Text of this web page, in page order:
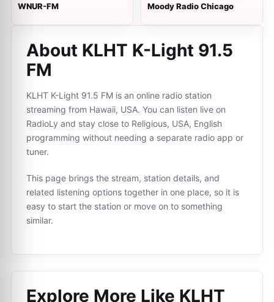
WNUR-FM Moody Radio Chicago
About KLHT K-Light 91.5
FM
KLHT K-Light 91.5 FM is an online radio station
streaming from Hawaii, USA. You can listen live on
RadioLy and stay close to Religious, USA, English
programming without needing a separate radio app or
tuner.
This page brings the stream, station details, and
related listening options together in one place, so it is
easy to start the station or move on to something
similar.
Explore More Like KLHT